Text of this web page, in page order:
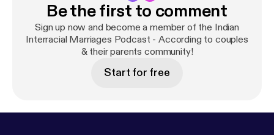
Be the first to comment
Sign up now and become a member of the Indian
Interracial Marriages Podcast - According to couples
& their parents community!
Start for free